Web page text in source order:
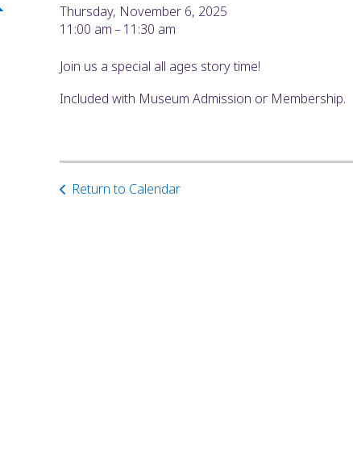
Thursday, November 6, 2025
11:00 am
11:30 am
Join us a special all ages story time!
Included with Museum Admission or Membership.
Return to Calendar